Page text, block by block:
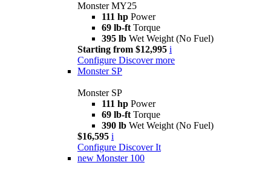
Monster MY25
111 hp Power
69 lb-ft Torque
395 lb Wet Weight (No Fuel)
Starting from $12,995 i
Configure Discover more
Monster SP
Monster SP
111 hp Power
69 lb-ft Torque
390 lb Wet Weight (No Fuel)
$16,595 i
Configure Discover It
new Monster 100